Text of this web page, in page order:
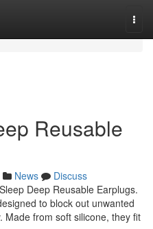
Reusable
News
Discuss
Deep Reusable Earplugs.
to block out unwanted
Made from soft silicone, they fit